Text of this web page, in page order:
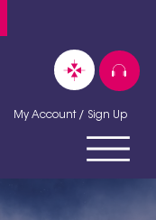
My Account / Sign Up